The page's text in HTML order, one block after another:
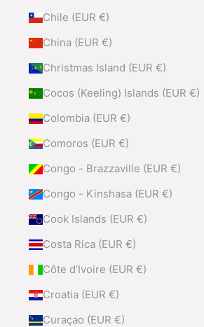
Chile (EUR €)
China (EUR €)
Christmas Island (EUR €)
Cocos (Keeling) Islands (EUR €)
Colombia (EUR €)
Comoros (EUR €)
Congo - Brazzaville (EUR €)
Congo - Kinshasa (EUR €)
Cook Islands (EUR €)
Costa Rica (EUR €)
Côte d’Ivoire (EUR €)
Croatia (EUR €)
Curaçao (EUR €)